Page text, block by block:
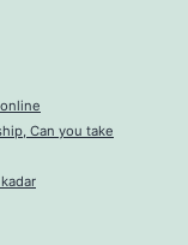
Can you take